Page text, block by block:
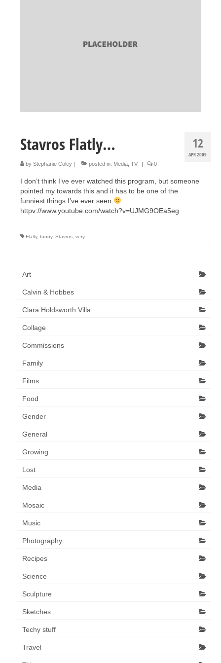
Landscapes & Nature
Shop
Portraits & Figurative
Architecture & Urban Sketching
Collage & Mixed Media
12
APR 2009
Stavros Flatly…
by Stephanie Coley | posted in: Media TV | 0
I don’t think I’ve ever watched this program, but someone
pointed my towards this and it has to be one of the
funniest things I’ve ever seen
httpv://www.youtube.com/watch?v=UJMG9OEa5eg
Flatly, funny, Stavros very
Art
Calvin & Hobbes
Clara Holdsworth Villa
Collage
Commissions
Family
Films
Food
Gender
General
Growing
Lost
Media
Mosaic
Music
Photography
Recipes
Science
Sculpture
Sketches
Techy stuff
Travel